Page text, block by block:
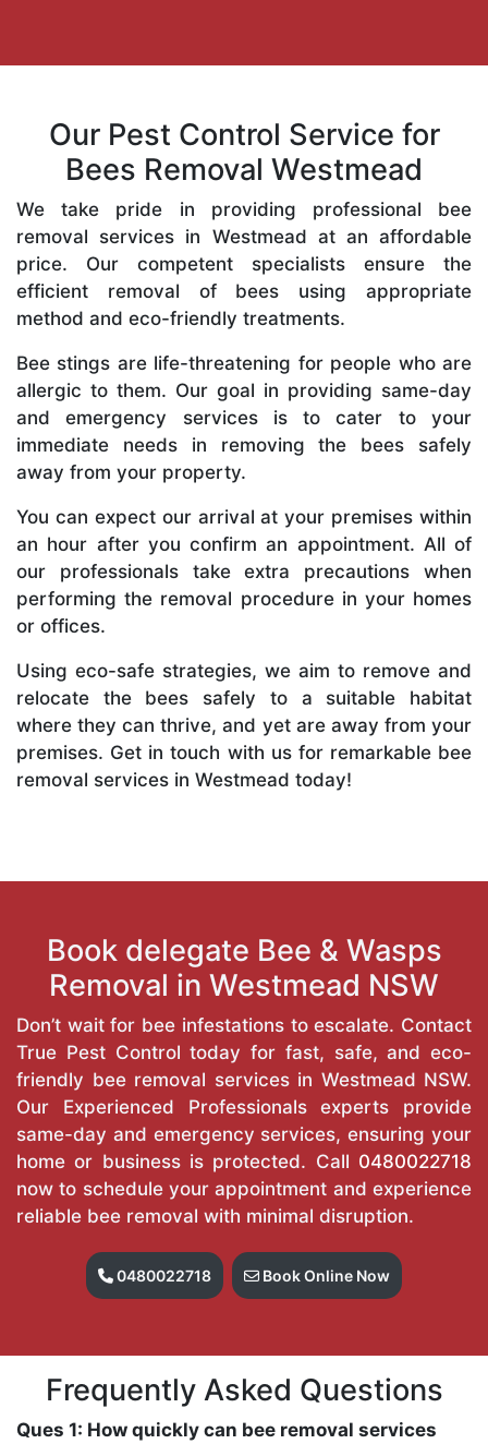
Our Pest Control Service for
Bees Removal Westmead
We take pride in providing professional bee
removal services in Westmead at an affordable
price. Our competent specialists ensure the
efficient removal of bees using appropriate
method and eco-friendly treatments.
Bee stings are life-threatening for people who are
allergic to them. Our goal in providing same-day
and emergency services is to cater to your
immediate needs in removing the bees safely
away from your property.
You can expect our arrival at your premises within
an hour after you confirm an appointment. All of
our professionals take extra precautions when
performing the removal procedure in your homes
or offices.
Using eco-safe strategies, we aim to remove and
relocate the bees safely to a suitable habitat
where they can thrive, and yet are away from your
premises. Get in touch with us for remarkable bee
removal services in Westmead today!
Book delegate Bee & Wasps
Removal in Westmead NSW
Don’t wait for bee infestations to escalate. Contact
True Pest Control today for fast, safe, and eco-
friendly bee removal services in Westmead NSW.
Our Experienced Professionals experts provide
same-day and emergency services, ensuring your
home or business is protected. Call 0480022718
now to schedule your appointment and experience
reliable bee removal with minimal disruption.
0480022718 Book Online Now
Frequently Asked Questions
Ques 1: How quickly can bee removal services